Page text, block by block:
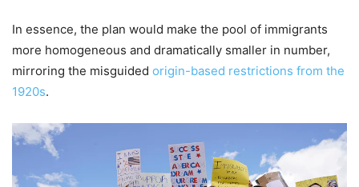
In essence, the plan would make the pool of immigrants
more homogeneous and dramatically smaller in number,
mirroring the misguided origin-based restrictions from the
1920s.